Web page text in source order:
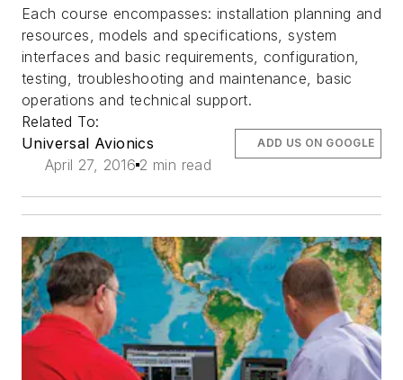
Each course encompasses: installation planning and
resources, models and specifications, system
interfaces and basic requirements, configuration,
testing, troubleshooting and maintenance, basic
operations and technical support.
Related To:
Universal Avionics
April 27, 2016 2 min read
ADD US ON GOOGLE